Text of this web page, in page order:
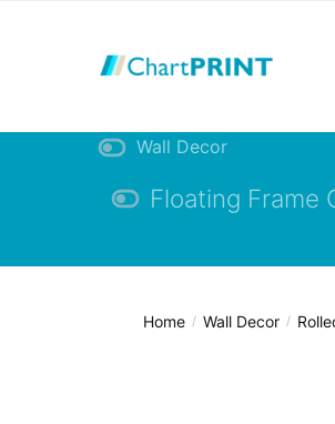
Wall Decor
Floating Frame
Home / Wall Decor /